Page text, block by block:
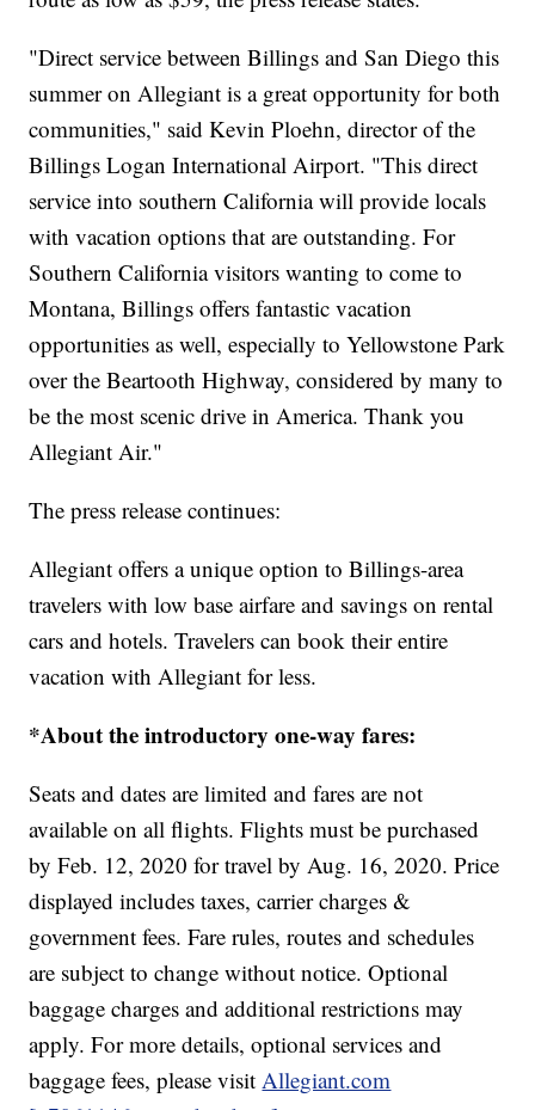
"Direct service between Billings and San Diego this
summer on Allegiant is a great opportunity for both
communities," said Kevin Ploehn, director of the
Billings Logan International Airport. "This direct
service into southern California will provide locals
with vacation options that are outstanding. For
Southern California visitors wanting to come to
Montana, Billings offers fantastic vacation
opportunities as well, especially to Yellowstone Park
over the Beartooth Highway, considered by many to
be the most scenic drive in America. Thank you
Allegiant Air."
The press release continues:
Allegiant offers a unique option to Billings-area
travelers with low base airfare and savings on rental
cars and hotels. Travelers can book their entire
vacation with Allegiant for less.
*About the introductory one-way fares:
Seats and dates are limited and fares are not
available on all flights. Flights must be purchased
by Feb. 12, 2020 for travel by Aug. 16, 2020. Price
displayed includes taxes, carrier charges &
government fees. Fare rules, routes and schedules
are subject to change without notice. Optional
baggage charges and additional restrictions may
apply. For more details, optional services and
baggage fees, please visitAllegiant.com